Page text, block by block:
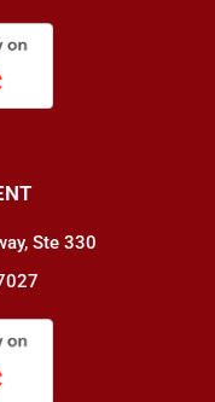
Ste 330